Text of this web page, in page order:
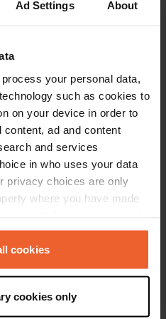
Ad Settings About
process your personal data,
such as cookies to
on your device in order to
ad and content
and services
in who uses your data
privacy choices are only
where you have made
or by clicking on
your geographical location
cookies
cookies only
been here?